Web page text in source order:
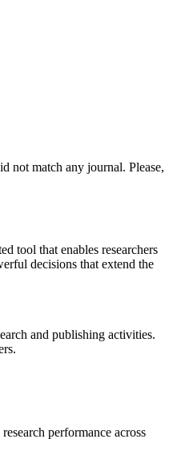
not match any journal. Please,
tool that enables researchers
decisions that extend the
and publishing activities.
performance across